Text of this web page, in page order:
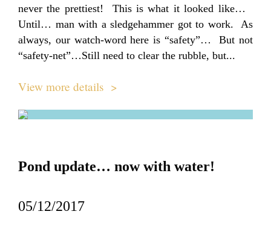
never the prettiest! This is what it looked like…
Until… man with a sledgehammer got to work. As
always, our watch-word here is “safety”… But not
“safety-net”…Still need to clear the rubble, but...
View more details >
Pond update… now with water!
05/12/2017